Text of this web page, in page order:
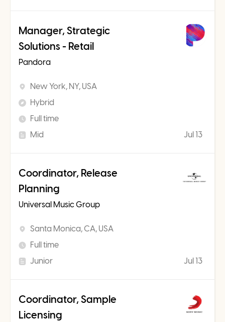
Manager, Strategic
Solutions - Retail
Pandora
New York, NY, USA
Hybrid
Full time
Mid
Jul 13
Coordinator, Release
Planning
Universal Music Group
Santa Monica, CA, USA
Full time
Junior
Jul 13
Coordinator, Sample
Licensing